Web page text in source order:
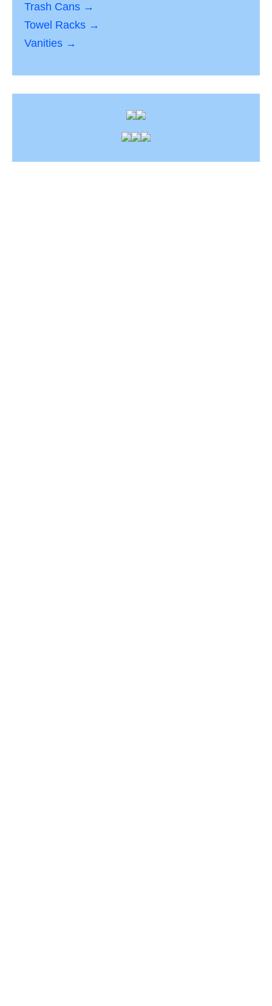
Trash Cans →
Towel Racks →
Vanities →